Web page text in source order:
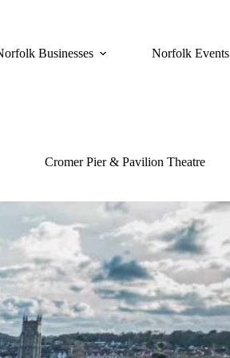
Businesses Norfolk Events
Cromer Pier & Pavilion Theatre